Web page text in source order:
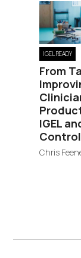
IGEL READY
From
IGEL
Chris